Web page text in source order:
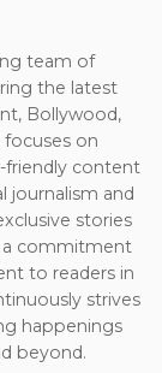
team of
the latest
Bollywood,
focuses on
friendly content
journalism and
stories
a commitment
to readers in
strives
happenings
beyond.